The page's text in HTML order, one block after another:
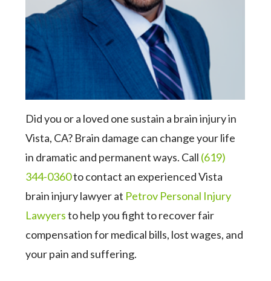
Did you or a loved one sustain a brain injury in
Vista, CA? Brain damage can change your life
in dramatic and permanent ways. Call (619)
344-0360to contact an experienced Vista
brain injury lawyer at Petrov Personal Injury
Lawyersto help you fight to recover fair
compensation for medical bills, lost wages, and
your pain and suffering.